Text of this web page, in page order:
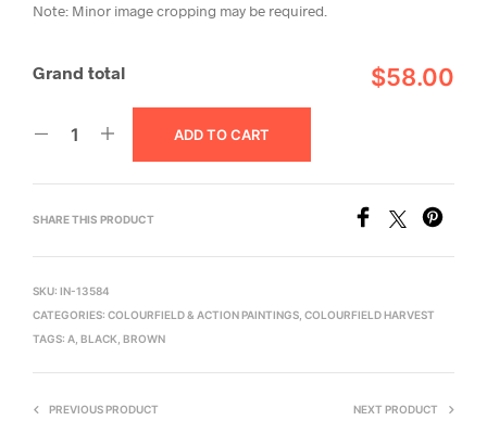
Note: Minor image cropping may be required.
Grand total $58.00
ADD TO CART
SHARE THIS PRODUCT
SKU: IN-13584
CATEGORIES: COLOURFIELD & ACTION PAINTINGS COLOURFIELD HARVEST
TAGS: A BLACK BROWN
PREVIOUS PRODUCT NEXT PRODUCT